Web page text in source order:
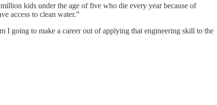
kids under the age of five who die every year because of
access to clean water.”
I going to make a career out of applying that engineering skill to the